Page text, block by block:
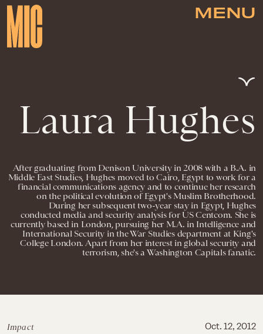
MENU
Laura Hughes
After graduating from Denison University in 2008 with a B.A. in
Middle East Studies, Hughes moved to Cairo, Egypt to work for a
financial communications agency and to continue her research
on the political evolution of Egypt's Muslim Brotherhood.
During her subsequent two-year stay in Egypt, Hughes
conducted media and security analysis for US Centcom. She is
currently based in London, pursuing her M.A. in Intelligence and
International Security in the War Studies department at King's
College London. Apart from her interest in global security and
terrorism, she's a Washington Capitals fanatic.
Impact Oct. 12, 2012